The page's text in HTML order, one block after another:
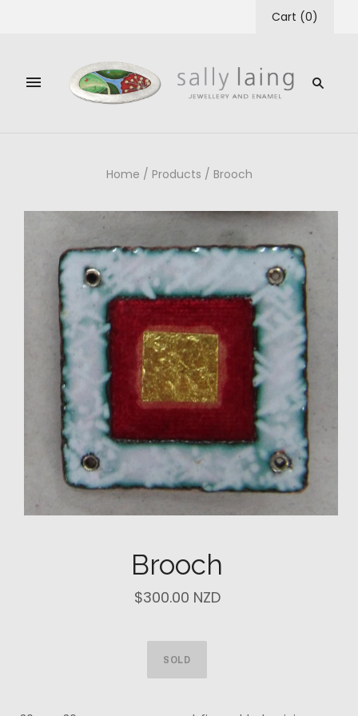
Cart (0)
Home / Products / Brooch
Brooch
$300.00 NZD